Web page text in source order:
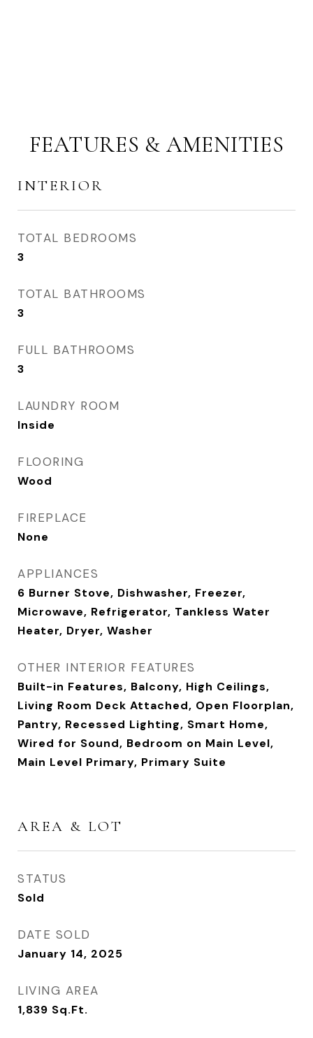
FEATURES & AMENITIES
INTERIOR
TOTAL BEDROOMS
3
TOTAL BATHROOMS
3
FULL BATHROOMS
3
LAUNDRY ROOM
Inside
FLOORING
Wood
FIREPLACE
None
APPLIANCES
6 Burner Stove, Dishwasher, Freezer,
Microwave, Refrigerator, Tankless Water
Heater, Dryer, Washer
OTHER INTERIOR FEATURES
Built-in Features, Balcony, High Ceilings,
Living Room Deck Attached, Open Floorplan,
Pantry, Recessed Lighting, Smart Home,
Wired for Sound, Bedroom on Main Level,
Main Level Primary, Primary Suite
AREA & LOT
STATUS
Sold
DATE SOLD
January 14, 2025
LIVING AREA
1,839 Sq.Ft.